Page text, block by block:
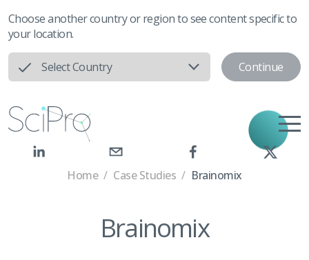
Choose another country or region to see content specific to
your location.
Select Country Continue
Home / Case Studies / Brainomix
Brainomix